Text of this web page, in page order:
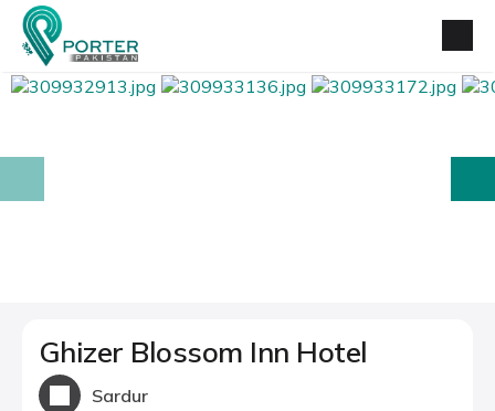
Ghizer Blossom Inn Hotel
Sardur